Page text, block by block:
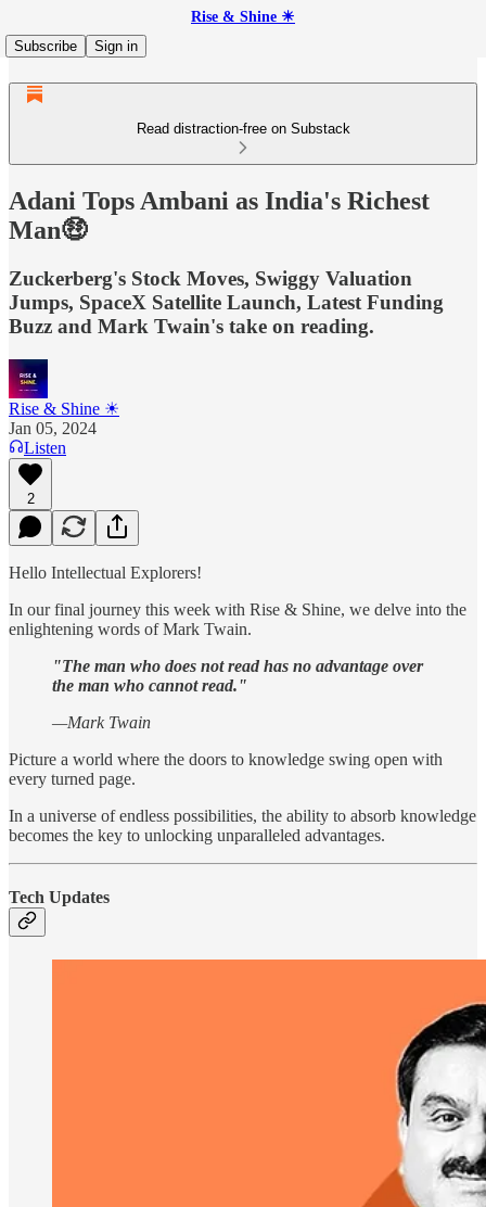
Rise & Shine ☀
Subscribe
Sign in
Read distraction-free on Substack
Adani Tops Ambani as India's Richest
Man🤑
Zuckerberg's Stock Moves, Swiggy Valuation
Jumps, SpaceX Satellite Launch, Latest Funding
Buzz and Mark Twain's take on reading.
Rise & Shine ☀
Jan 05, 2024
Listen
2
Hello Intellectual Explorers!
In our final journey this week with Rise & Shine, we delve into the
enlightening words of Mark Twain.
"The man who does not read has no advantage over
the man who cannot read."
—Mark Twain
Picture a world where the doors to knowledge swing open with
every turned page.
In a universe of endless possibilities, the ability to absorb knowledge
becomes the key to unlocking unparalleled advantages.
Tech Updates